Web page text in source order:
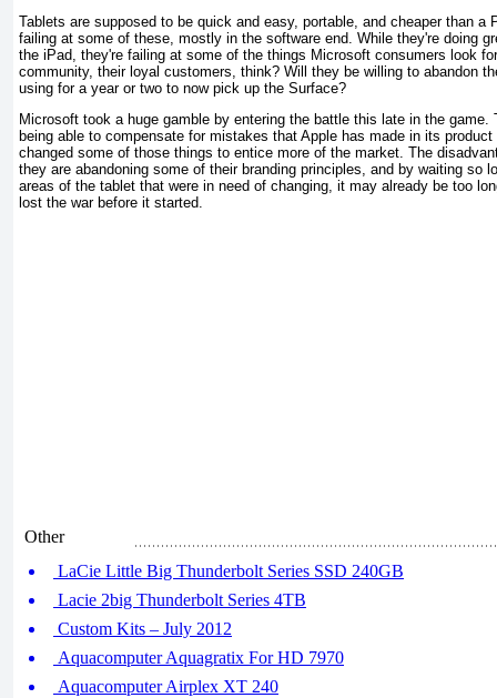
Tablets are supposed to be quick and easy, portable, and cheaper than a
failing at some of these, mostly in the software end. While they're doing
the iPad, they're failing at some of the things Microsoft consumers look
community, their loyal customers, think? Will they be willing to abandon
using for a year or two to now pick up the Surface?
Microsoft took a huge gamble by entering the battle this late in the game.
being able to compensate for mistakes that Apple has made in its
changed some of those things to entice more of the market. The
they are abandoning some of their branding principles, and by waiting so
areas of the tablet that were in need of changing, it may already be too
lost the war before it started.
Other
LaCie Little Big Thunderbolt Series SSD 240GB
Lacie 2big Thunderbolt Series 4TB
Custom Kits – July 2012
Aquacomputer Aquagratix For HD 7970
Aquacomputer Airplex XT 240